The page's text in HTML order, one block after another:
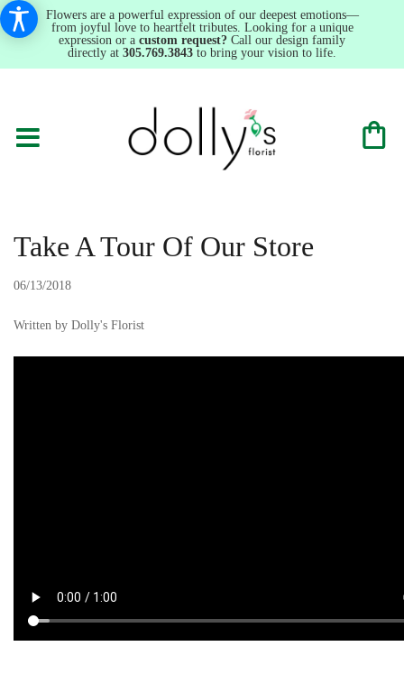
Flowers are a powerful expression of our deepest emotions—
from joyful love to heartfelt tributes. Looking for a unique
expression or a custom request? Call our design family
directly at 305.769.3843 to bring your vision to life.
Take A Tour Of Our Store
06/13/2018
Written by Dolly's Florist